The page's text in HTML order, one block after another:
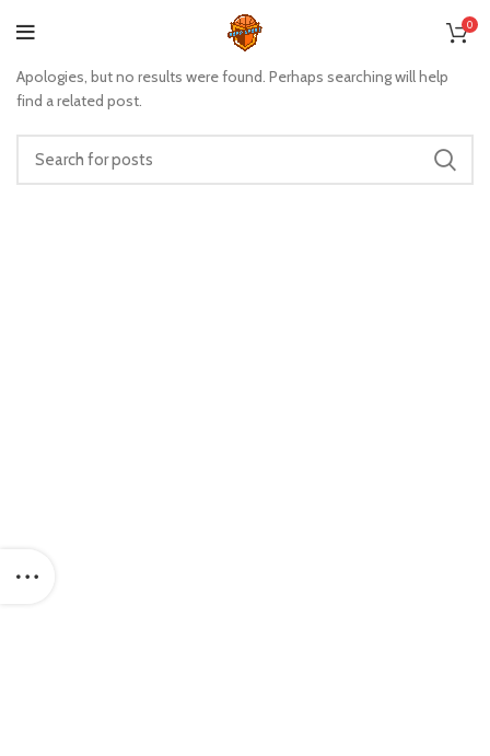
0
Nothing Found
Apologies, but no results were found. Perhaps searching will help
find a related post.